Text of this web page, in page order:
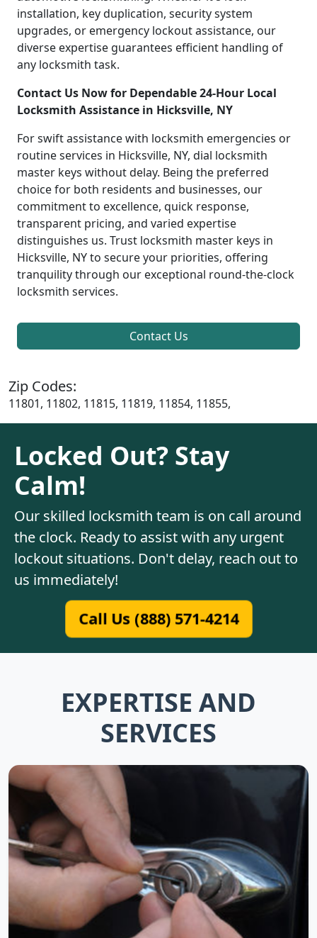
installation, key duplication, security system
upgrades, or emergency lockout assistance, our
diverse expertise guarantees efficient handling of
any locksmith task.
Contact Us Now for Dependable 24-Hour Local
Locksmith Assistance in Hicksville, NY
For swift assistance with locksmith emergencies or
routine services in Hicksville, NY, dial locksmith
master keys without delay. Being the preferred
choice for both residents and businesses, our
commitment to excellence, quick response,
transparent pricing, and varied expertise
distinguishes us. Trust locksmith master keys in
Hicksville, NY to secure your priorities, offering
tranquility through our exceptional round-the-clock
locksmith services.
Contact Us
Zip Codes:
11801, 11802, 11815, 11819, 11854, 11855,
Locked Out? Stay
Calm!
Our skilled locksmith team is on call around
the clock. Ready to assist with any urgent
lockout situations. Don't delay, reach out to
us immediately!
Call Us (888) 571-4214
EXPERTISE AND
SERVICES